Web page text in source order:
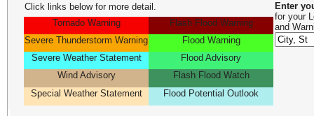
Click links below for more detail.
Tornado Warning
Flash Flood Warning
Severe Thunderstorm Warning
Flood Warning
Severe Weather Statement
Flood Advisory
Wind Advisory
Flash Flood Watch
Special Weather Statement
Flood Potential Outlook
Enter
for your
and